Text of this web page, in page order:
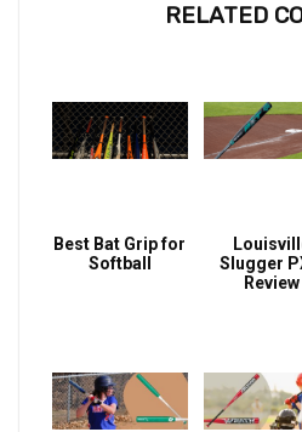
RELATED
Best Bat Grip for
Softball
Slugger
Review